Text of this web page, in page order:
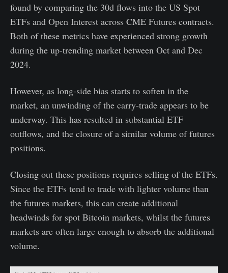
found by comparing the 30d flows into the US Spot
ETFs and Open Interest across CME Futures contracts.
Both of these metrics have experienced strong growth
during the up-trending market between Oct and Dec
2024.
However, as long-side bias starts to soften in the
market, an unwinding of the carry-trade appears to be
underway. This has resulted in substantial ETF
outflows, and the closure of a similar volume of futures
positions.
Closing out these positions requires selling of the ETFs.
Since the ETFs tend to trade with lighter volume than
the futures markets, this can create additional
headwinds for spot Bitcoin markets, whilst the futures
markets are often large enough to absorb the additional
volume.